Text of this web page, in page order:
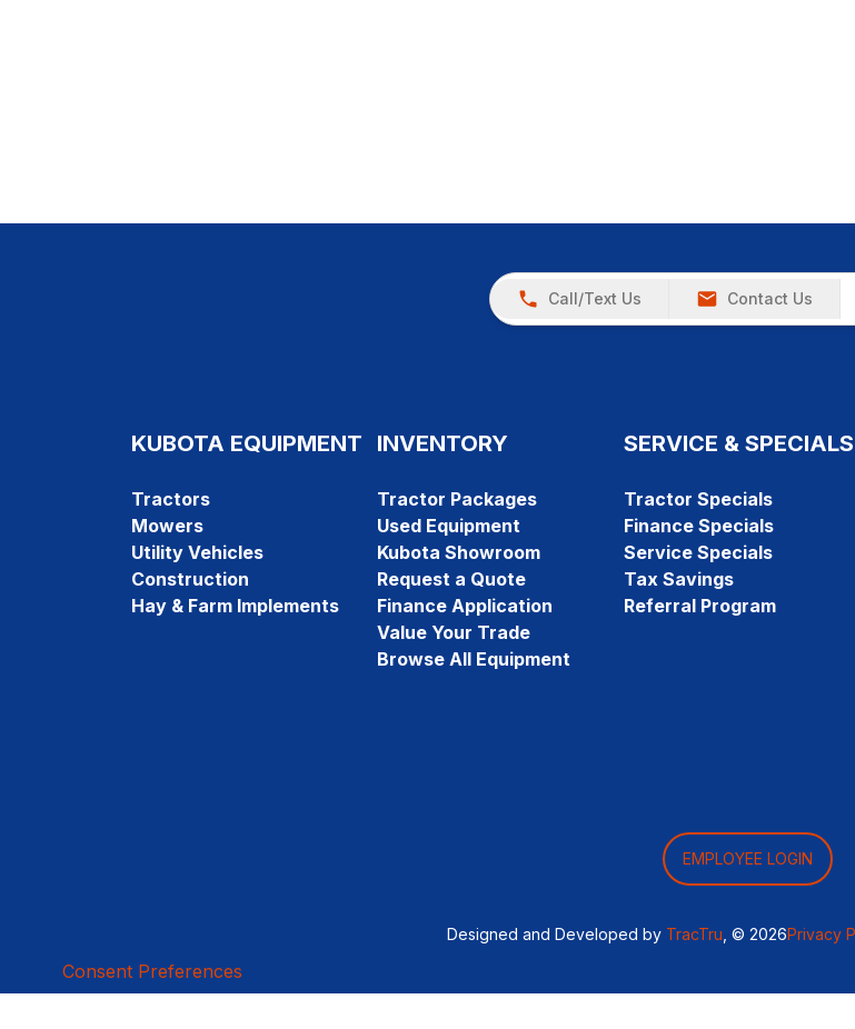
Call/Text Us Contact Us
KUBOTA EQUIPMENT
Tractors
Mowers
Utility Vehicles
Construction
Hay & Farm Implements
INVENTORY
Tractor Packages
Used Equipment
Kubota Showroom
Request a Quote
Finance Application
Value Your Trade
Browse All Equipment
SERVICE & SPECIALS
Tractor Specials
Finance Specials
Service Specials
Tax Savings
Referral Program
EMPLOYEE LOGIN
Designed and Developed by TracTru , © 2026Privacy
Consent Preferences